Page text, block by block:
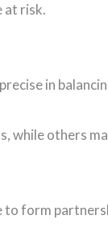
at risk.
in
while others
form